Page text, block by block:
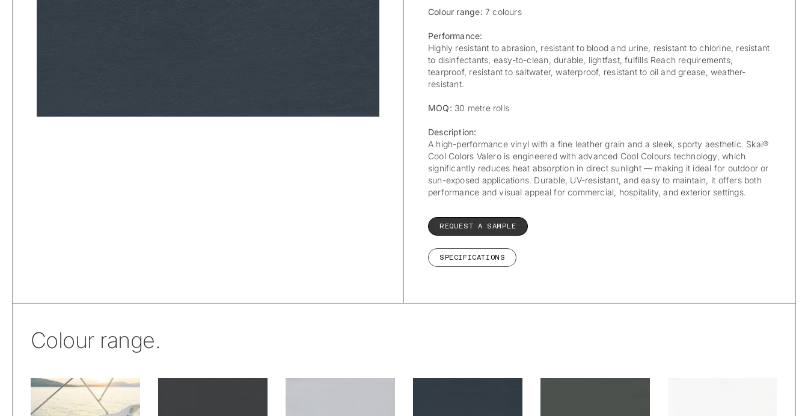
Colour range: 7 colours
Performance:
Highly resistant to abrasion, resistant to blood and urine, resistant to chlorine, resistant
to disinfectants, easy-to-clean, durable, lightfast, fulfills Reach requirements,
tearproof, resistant to saltwater, waterproof, resistant to oil and grease, weather-
resistant.
MOQ: 30 metre rolls
Description:
A high-performance vinyl with a fine leather grain and a sleek, sporty aesthetic. Skai®
Cool Colors Valero is engineered with advanced Cool Colours technology, which
significantly reduces heat absorption in direct sunlight — making it ideal for outdoor or
sun-exposed applications. Durable, UV-resistant, and easy to maintain, it offers both
performance and visual appeal for commercial, hospitality, and exterior settings.
REQUEST A SAMPLE
SPECIFICATIONS
Colour range.